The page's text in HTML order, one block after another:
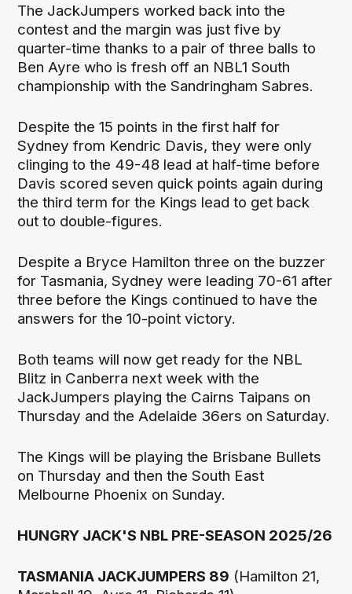
The JackJumpers worked back into the
contest and the margin was just five by
quarter-time thanks to a pair of three balls to
Ben Ayre who is fresh off an NBL1 South
championship with the Sandringham Sabres.
Despite the 15 points in the first half for
Sydney from Kendric Davis, they were only
clinging to the 49-48 lead at half-time before
Davis scored seven quick points again during
the third term for the Kings lead to get back
out to double-figures.
Despite a Bryce Hamilton three on the buzzer
for Tasmania, Sydney were leading 70-61 after
three before the Kings continued to have the
answers for the 10-point victory.
Both teams will now get ready for the NBL
Blitz in Canberra next week with the
JackJumpers playing the Cairns Taipans on
Thursday and the Adelaide 36ers on Saturday.
The Kings will be playing the Brisbane Bullets
on Thursday and then the South East
Melbourne Phoenix on Sunday.
HUNGRY JACK'S NBL PRE-SEASON 2025/26
TASMANIA JACKJUMPERS 89 (Hamilton 21,